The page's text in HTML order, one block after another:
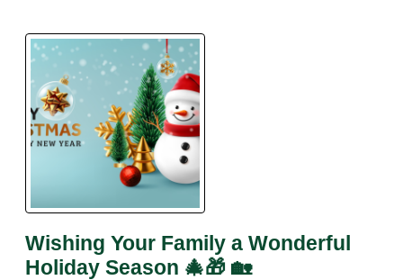
Wishing Your Family a Wonderful
Holiday Season 🎄🎁 🏡